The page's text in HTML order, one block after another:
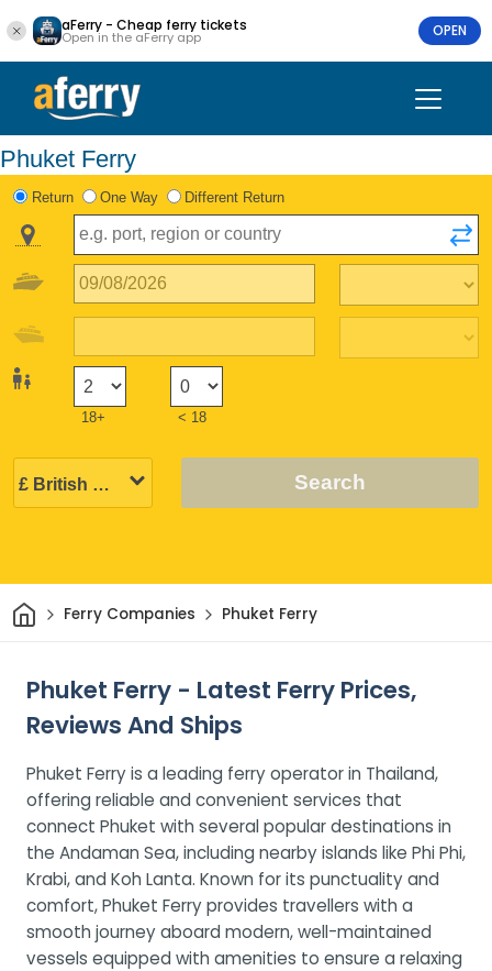
aFerry - Cheap ferry tickets
Open in the aFerry app OPEN
Phuket Ferry
Return One Way Different Return
18+ < 18
Search
HomeFerry Companies Phuket Ferry
Phuket Ferry - Latest Ferry Prices,
Reviews And Ships
Phuket Ferry is a leading ferry operator in Thailand,
offering reliable and convenient services that
connect Phuket with several popular destinations in
the Andaman Sea, including nearby islands like Phi Phi,
Krabi, and Koh Lanta. Known for its punctuality and
comfort, Phuket Ferry provides travellers with a
smooth journey aboard modern, well-maintained
vessels equipped with amenities to ensure a relaxing